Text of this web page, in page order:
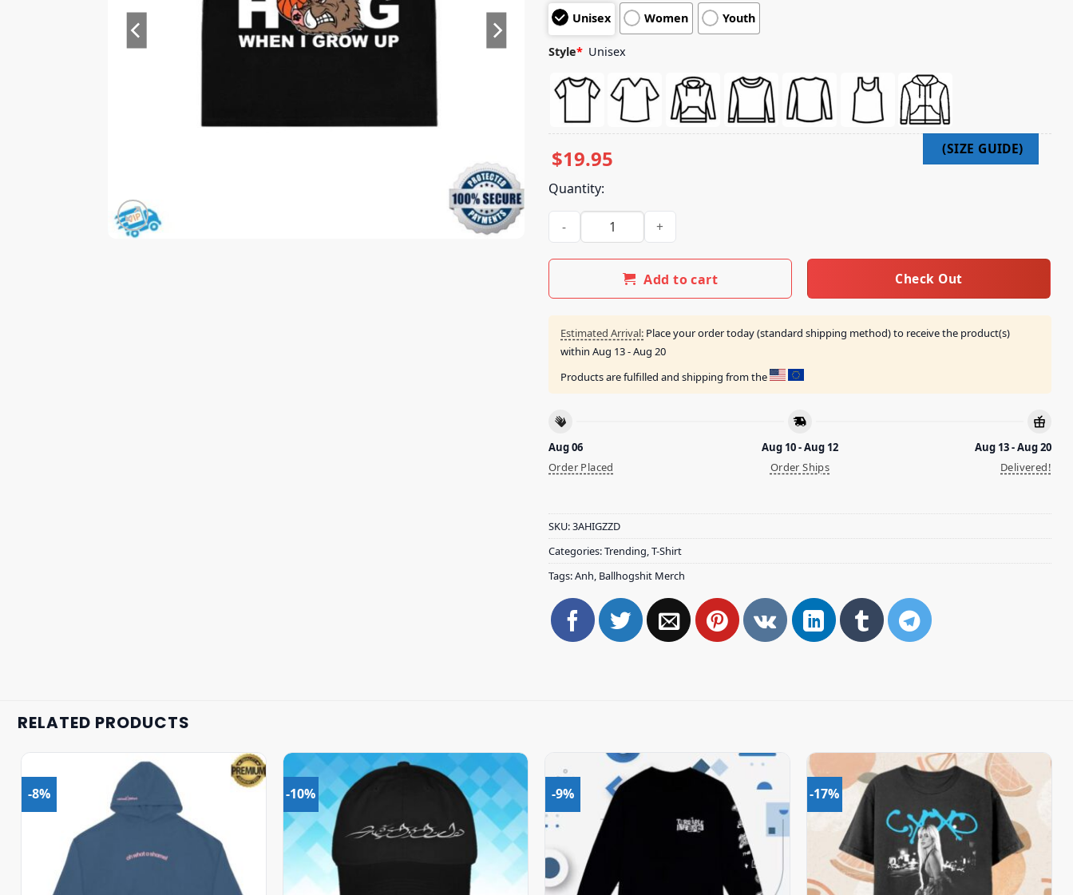
customer
ratingsUnisex Women Youth
Style* Unisex
$19.95
Quantity:
Ballhogshit Merch I Want To Be A Ballhog When I Grow Up Shirt quantity
Add to cart Check Out
Estimated Arrival: Place your order today (standard shipping method) to receive the product(s)
within Aug 13 - Aug 20
Products are fulfilled and shipping from the
Aug 06
Order Placed
Aug 10 - Aug 12
Order Ships
Aug 13 - Aug 20
Delivered!
SKU:3AHIGZZD
Categories:Trending,T-Shirt
Tags:Anh, Ballhogshit Merch
RELATED PRODUCTS
-8% -10% -9% -17%